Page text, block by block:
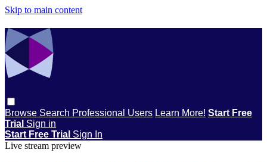
Skip to main content
Browse Search Professional Users Learn More! Start Free
Trial Sign in
Start Free Trial Sign In
Live stream preview